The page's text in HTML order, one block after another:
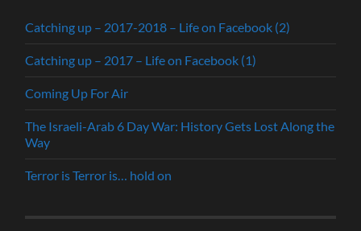
Catching up – 2017-2018 – Life on Facebook (2)
Catching up – 2017 – Life on Facebook (1)
Coming Up For Air
The Israeli-Arab 6 Day War: History Gets Lost Along the
Way
Terror is Terror is… hold on